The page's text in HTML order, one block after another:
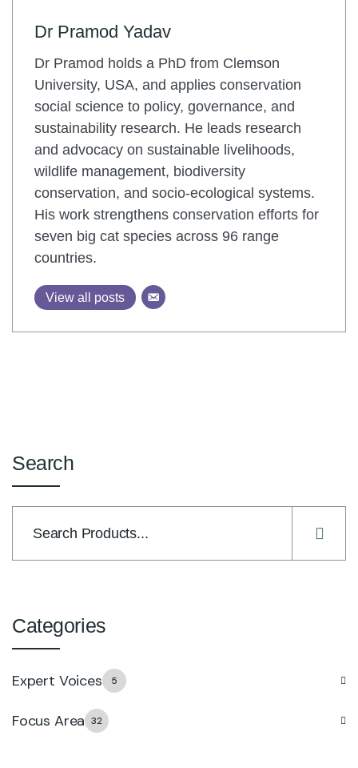
Dr Pramod Yadav
Dr Pramod holds a PhD from Clemson
University, USA, and applies conservation
social science to policy, governance, and
sustainability research. He leads research
and advocacy on sustainable livelihoods,
wildlife management, biodiversity
conservation, and socio-ecological systems.
His work strengthens conservation efforts for
seven big cat species across 96 range
countries.
View all posts
Search
Categories
Expert Voices 5
Focus Area 32